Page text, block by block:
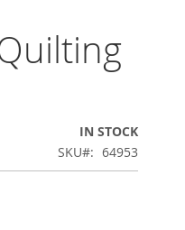
IN STOCK
SKU
64953